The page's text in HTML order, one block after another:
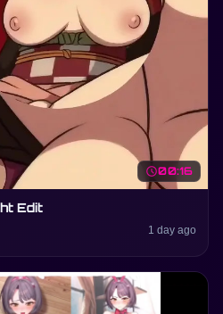
schedule00:16
Edit
1 day ago